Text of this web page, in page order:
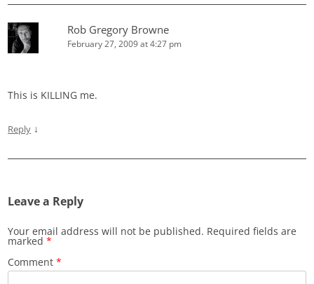
Rob Gregory Browne
February 27, 2009 at 4:27 pm
This is KILLING me.
Reply ↓
Leave a Reply
Your email address will not be published. Required fields are
marked*
Comment*